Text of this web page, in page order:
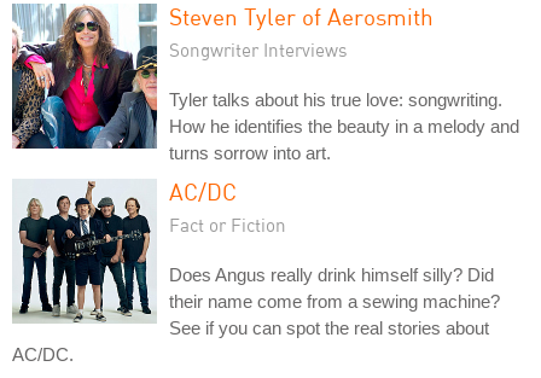
Steven Tyler of Aerosmith
Songwriter Interviews
Tyler talks about his true love: songwriting.
How he identifies the beauty in a melody and
turns sorrow into art.
AC/DC
Fact or Fiction
Does Angus really drink himself silly? Did
their name come from a sewing machine?
See if you can spot the real stories about
AC/DC.